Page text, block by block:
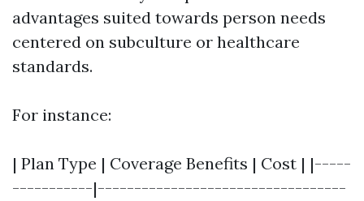
advantages suited towards person needs
centered on subculture or healthcare
standards.
For instance:
| Plan Type | Coverage Benefits | Cost | |-----
-----------|----------------------------------